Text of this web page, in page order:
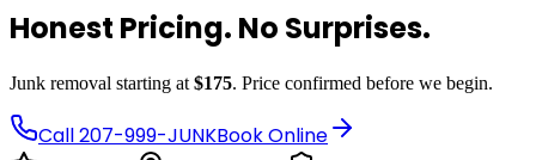
Honest Pricing. No Surprises.
Junk removal starting at $175. Price confirmed before we begin.
Call207-999-JUNKBook Online